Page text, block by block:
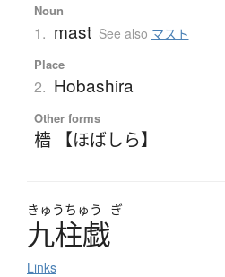
Noun
1. mast See also マスト
Place
2. Hobashira
Other forms
檣 【ほばしら】
きゅうちゅう ぎ
九柱戯
Links